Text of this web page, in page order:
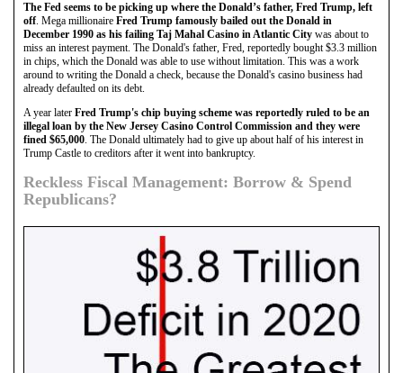
The Fed seems to be picking up where the Donald’s father, Fred Trump, left
off. Mega millionaire Fred Trump famously bailed out the Donald in
December 1990 as his failing Taj Mahal Casino in Atlantic City was about to
miss an interest payment. The Donald's father, Fred, reportedly bought $3.3 million
in chips, which the Donald was able to use without limitation. This was a work
around to writing the Donald a check, because the Donald's casino business had
already defaulted on its debt.
A year later Fred Trump's chip buying scheme was reportedly ruled to be an
illegal loan by the New Jersey Casino Control Commission and they were
fined $65,000. The Donald ultimately had to give up about half of his interest in
Trump Castle to creditors after it went into bankruptcy.
Reckless Fiscal Management: Borrow & Spend
Republicans?